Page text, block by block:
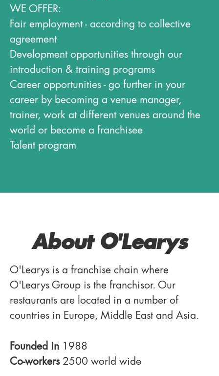
WE OFFER:
Fair employment - according to collective
agreement
Development opportunities through our
introduction & training programs
Career opportunities - go further in your
career by becoming a venue manager,
trainer, work at different venues around the
world or become a franchisee
Talent program
About O'Learys
O'Learys is a franchise chain where
O'Learys Group is the franchisor. Our
restaurants are located in a number of
countries in Europe, Middle East and Asia.
Founded in 1988
Co-workers 2500 world wide